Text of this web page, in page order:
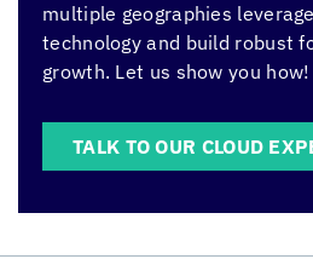
multiple geographies
technology and build robust
growth. Let us show you how!
TALK TO OUR CLOUD